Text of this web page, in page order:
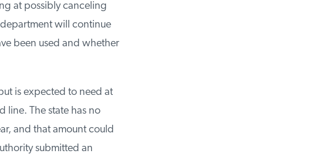
at possibly canceling
will continue
been used and whether
is expected to need at
The state has no
and that amount could
submitted an